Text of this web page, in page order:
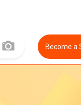
Become a